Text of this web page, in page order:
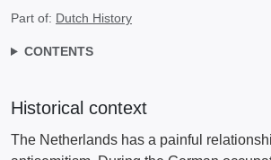
Part of: Dutch History
CONTENTS
Historical context
The Netherlands has a painful